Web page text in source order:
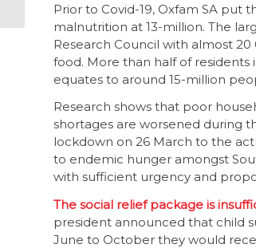
Prior to Covid-19, Oxfam SA
malnutrition at 13-million. The
Research Council with almost
food. More than half of
equates to around 15-million
Research shows that poor
shortages are worsened during
lockdown on 26 March to the
to endemic hunger amongst
with sufficient urgency and
The social relief package is
president announced that child
June to October they would